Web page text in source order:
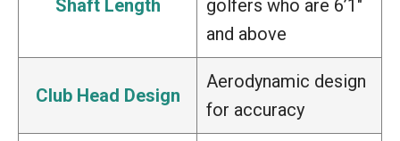
Shaft Length
golfers who are 6’1″
and above
Club Head Design
Aerodynamic design
for accuracy